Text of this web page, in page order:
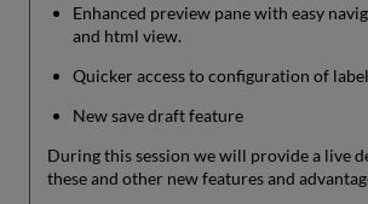
Enhanced preview pane with easy
and html view.
Quicker access to configuration of
New save draft feature
During this session we will provide a live
these and other new features and